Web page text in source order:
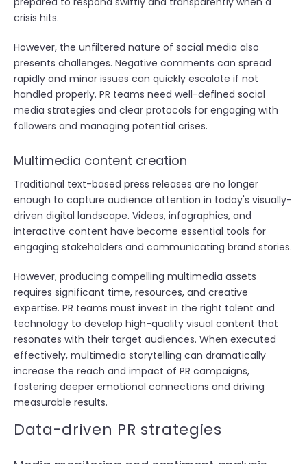
crisis hits.
However, the unfiltered nature of social media also
presents challenges. Negative comments can spread
rapidly and minor issues can quickly escalate if not
handled properly. PR teams need well-defined social
media strategies and clear protocols for engaging with
followers and managing potential crises.
Multimedia content creation
Traditional text-based press releases are no longer
enough to capture audience attention in today's visually-
driven digital landscape. Videos, infographics, and
interactive content have become essential tools for
engaging stakeholders and communicating brand stories.
However, producing compelling multimedia assets
requires significant time, resources, and creative
expertise. PR teams must invest in the right talent and
technology to develop high-quality visual content that
resonates with their target audiences. When executed
effectively, multimedia storytelling can dramatically
increase the reach and impact of PR campaigns,
fostering deeper emotional connections and driving
measurable results.
Data-driven PR strategies